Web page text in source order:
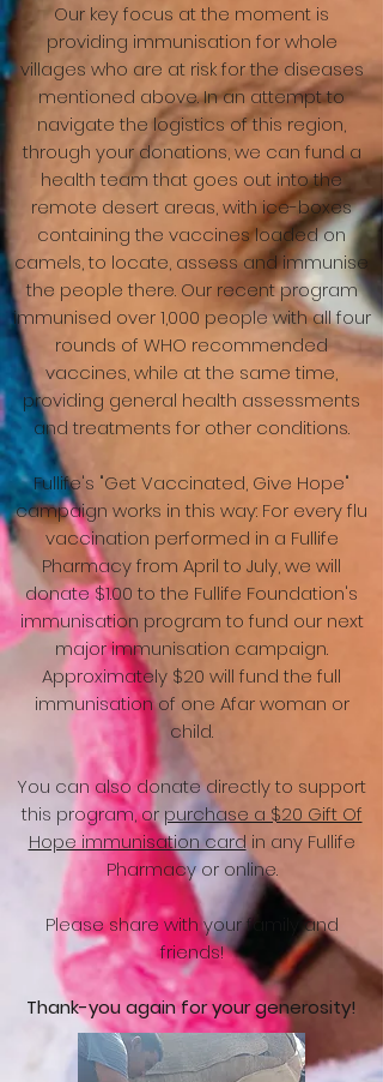
Our key focus at the moment is
providing immunisation for whole
villages who are at risk for the diseases
mentioned above. In an attempt to
navigate the logistics of this region,
through your donations, we can fund a
health team that goes out into the
remote desert areas, with ice-boxes
containing the vaccines loaded on
camels, to locate, assess and immunise
the people there. Our recent program
immunised over 1,000 people with all four
rounds of WHO recommended
vaccines, while at the same time,
providing general health assessments
and treatments for other conditions.
Fullife's "Get Vaccinated, Give Hope"
campaign works in this way: For every flu
vaccination performed in a Fullife
Pharmacy from April to July, we will
donate $1.00 to the Fullife Foundation's
immunisation program to fund our next
major immunisation campaign.
Approximately $20 will fund the full
immunisation of one Afar woman or
child.
You can also donate directly to support
this program, orpurchase a $20 Gift Of
Hope immunisation cardin any Fullife
Pharmacy or online.
Please share with your family and
friends!
Thank-you again for your generosity!